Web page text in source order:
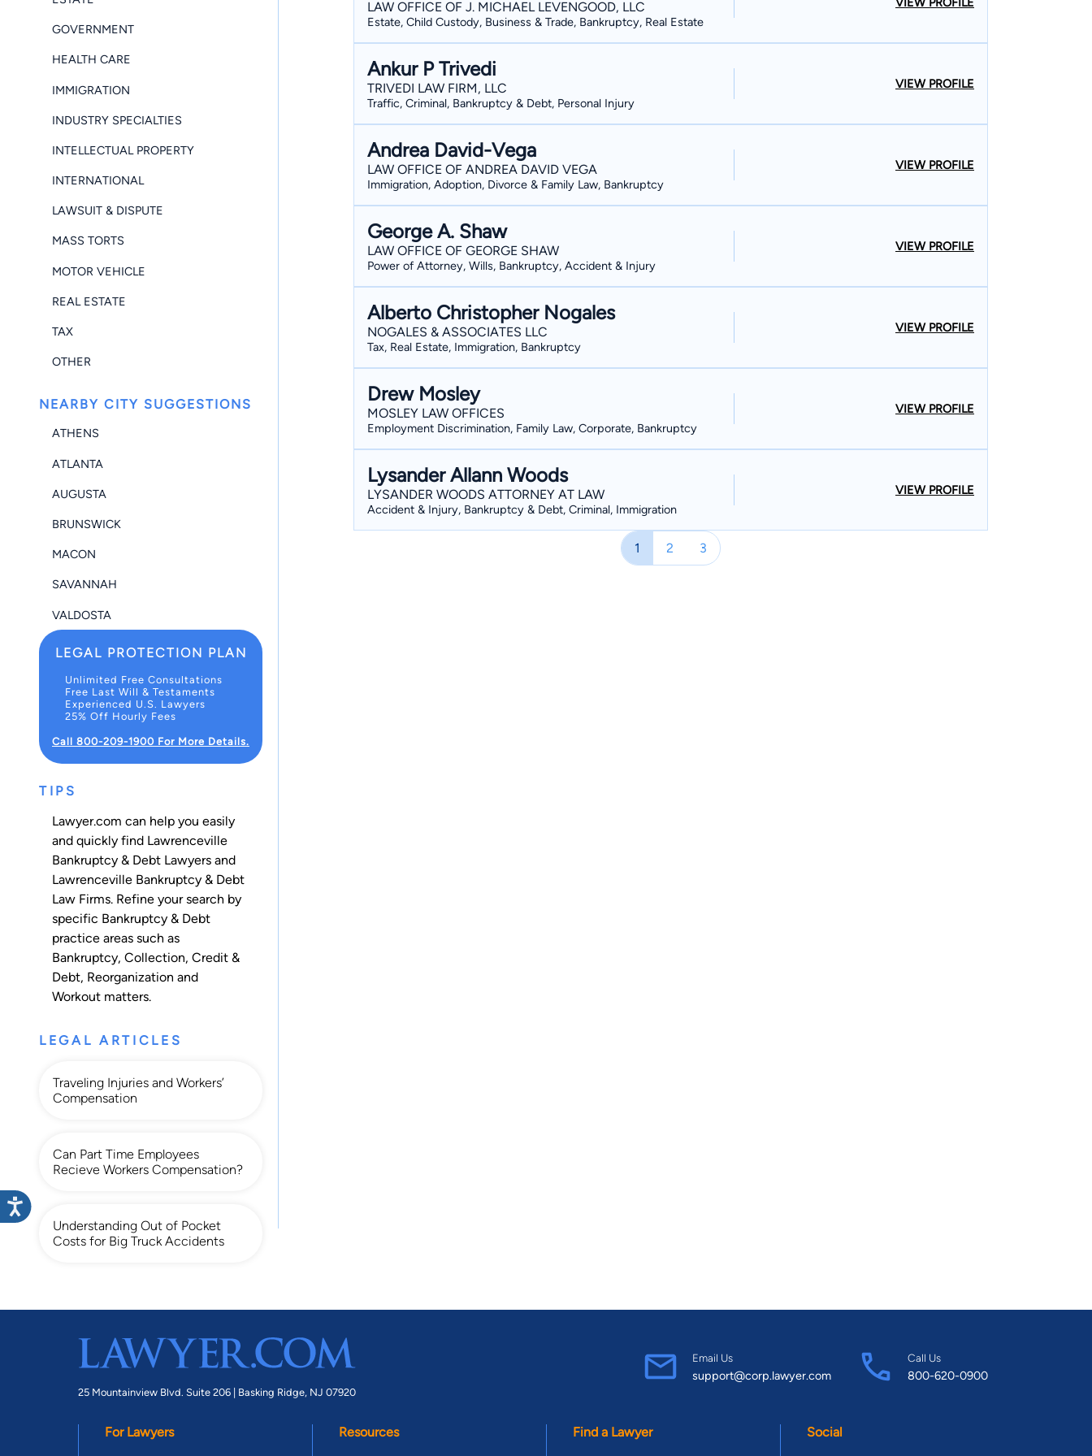
GOVERNMENT
HEALTH CARE
IMMIGRATION
INDUSTRY SPECIALTIES
INTELLECTUAL PROPERTY
INTERNATIONAL
LAWSUIT & DISPUTE
MASS TORTS
MOTOR VEHICLE
REAL ESTATE
TAX
OTHER
NEARBY CITY SUGGESTIONS
ATHENS
ATLANTA
AUGUSTA
BRUNSWICK
MACON
SAVANNAH
VALDOSTA
LEGAL PROTECTION PLAN
Unlimited Free Consultations
Free Last Will & Testaments
Experienced U.S. Lawyers
25% Off Hourly Fees
Call 800-209-1900 For More Details.
TIPS
Lawyer.com can help you easily
and quickly find Lawrenceville
Bankruptcy & Debt Lawyers and
Lawrenceville Bankruptcy & Debt
Law Firms. Refine your search by
specific Bankruptcy & Debt
practice areas such as
Bankruptcy, Collection, Credit &
Debt, Reorganization and
Workout matters.
LEGAL ARTICLES
Traveling Injuries and Workers’
Compensation
Can Part Time Employees
Recieve Workers Compensation?
Understanding Out of Pocket
Costs for Big Truck Accidents
However, should you still have any questions after reading through the information on
this website, do not hesitate to contact us.Remember, your initial consultation is free.
LAW OFFICE OF J. MICHAEL LEVENGOOD, LLC
Estate, Child Custody, Business & Trade, Bankruptcy, Real Estate
Ankur P Trivedi
TRIVEDI LAW FIRM, LLC
Traffic, Criminal, Bankruptcy & Debt, Personal Injury
VIEW PROFILE
Andrea David-Vega
LAW OFFICE OF ANDREA DAVID VEGA
Immigration, Adoption, Divorce & Family Law, Bankruptcy
VIEW PROFILE
George A. Shaw
LAW OFFICE OF GEORGE SHAW
Power of Attorney, Wills, Bankruptcy, Accident & Injury
VIEW PROFILE
Alberto Christopher Nogales
NOGALES & ASSOCIATES LLC
Tax, Real Estate, Immigration, Bankruptcy
VIEW PROFILE
Drew Mosley
MOSLEY LAW OFFICES
Employment Discrimination, Family Law, Corporate, Bankruptcy
VIEW PROFILE
Lysander Allann Woods
LYSANDER WOODS ATTORNEY AT LAW
Accident & Injury, Bankruptcy & Debt, Criminal, Immigration
VIEW PROFILE
1 2 3
25 Mountainview Blvd. Suite 206 | Basking Ridge, NJ 07920
Email Us
support@corp.lawyer.com
Call Us
800-620-0900
For Lawyers Resources Find a Lawyer Social